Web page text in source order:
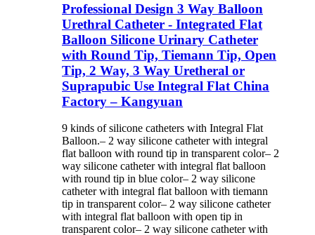
Professional Design 3 Way Balloon
Urethral Catheter - Integrated Flat
Balloon Silicone Urinary Catheter
with Round Tip, Tiemann Tip, Open
Tip, 2 Way, 3 Way Uretheral or
Suprapubic Use Integral Flat China
Factory – Kangyuan
9 kinds of silicone catheters with Integral Flat
Balloon.– 2 way silicone catheter with integral
flat balloon with round tip in transparent color– 2
way silicone catheter with integral flat balloon
with round tip in blue color– 2 way silicone
catheter with integral flat balloon with tiemann
tip in transparent color– 2 way silicone catheter
with integral flat balloon with open tip in
transparent color– 2 way silicone catheter with